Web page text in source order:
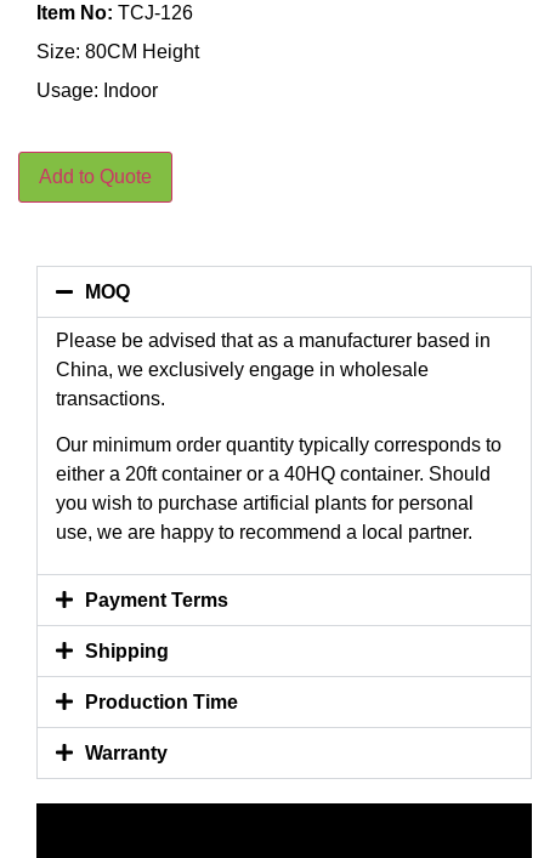
Item No: TCJ-126
Size: 80CM Height
Usage: Indoor
Add to Quote
MOQ
Please be advised that as a manufacturer based in
China, we exclusively engage in wholesale
transactions.
Our minimum order quantity typically corresponds to
either a 20ft container or a 40HQ container. Should
you wish to purchase artificial plants for personal
use, we are happy to recommend a local partner.
Payment Terms
Shipping
Production Time
Warranty